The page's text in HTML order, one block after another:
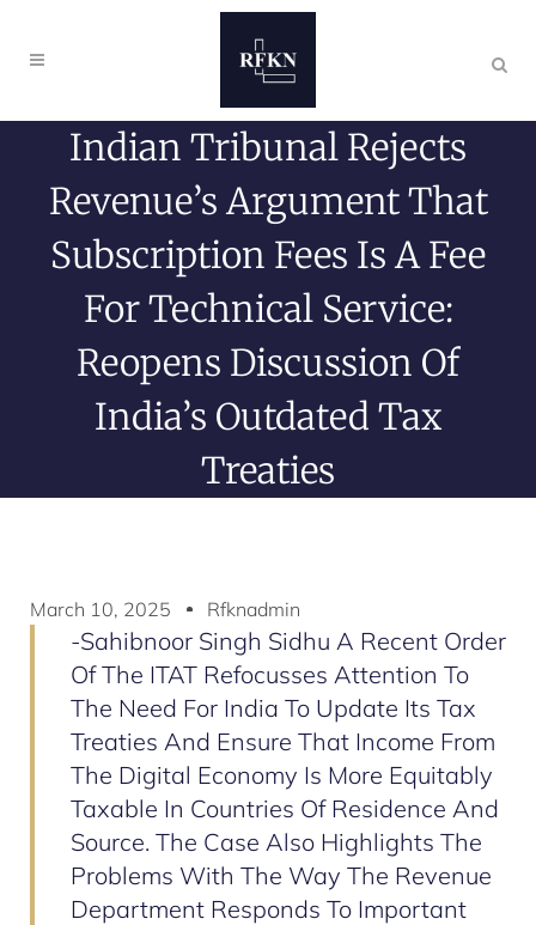
Indian Tribunal Rejects
Revenue’s Argument That
Subscription Fees Is A Fee
For Technical Service:
Reopens Discussion Of
India’s Outdated Tax
Treaties
March 10, 2025 Rfknadmin
-Sahibnoor Singh Sidhu A Recent Order
Of The ITAT Refocusses Attention To
The Need For India To Update Its Tax
Treaties And Ensure That Income From
The Digital Economy Is More Equitably
Taxable In Countries Of Residence And
Source. The Case Also Highlights The
Problems With The Way The Revenue
Department Responds To Important